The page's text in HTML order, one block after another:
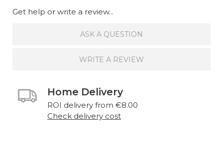
Get help or write a review...
ASK A QUESTION
WRITE A REVIEW
Home Delivery
ROI delivery from €8.00
Check delivery cost